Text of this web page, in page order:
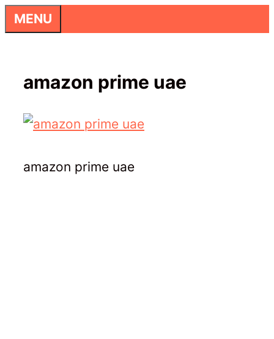
Skip
to
MENU
amazon prime uae
amazon prime uae